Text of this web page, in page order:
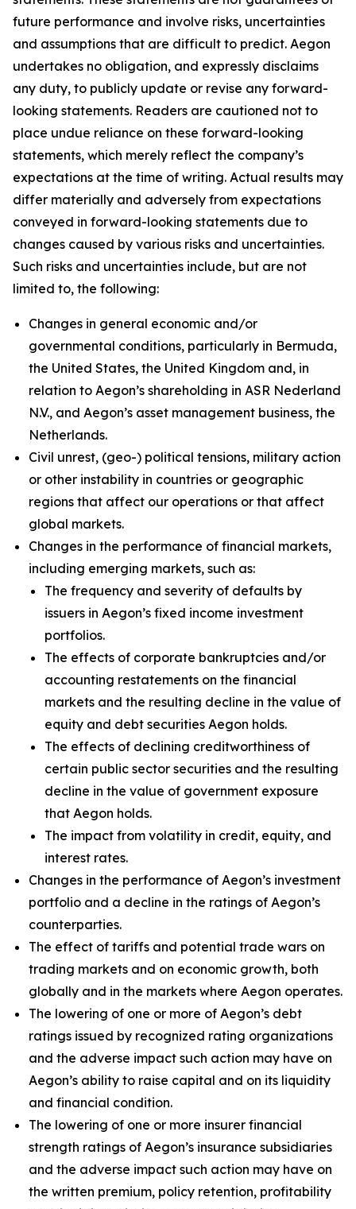
future performance and involve risks, uncertainties
and assumptions that are difficult to predict. Aegon
undertakes no obligation, and expressly disclaims
any duty, to publicly update or revise any forward-
looking statements. Readers are cautioned not to
place undue reliance on these forward-looking
statements, which merely reflect the company’s
expectations at the time of writing. Actual results may
differ materially and adversely from expectations
conveyed in forward-looking statements due to
changes caused by various risks and uncertainties.
Such risks and uncertainties include, but are not
limited to, the following:
Changes in general economic and/or
governmental conditions, particularly in Bermuda,
the United States, the United Kingdom and, in
relation to Aegon’s shareholding in ASR Nederland
N.V., and Aegon’s asset management business, the
Netherlands.
Civil unrest, (geo-) political tensions, military action
or other instability in countries or geographic
regions that affect our operations or that affect
global markets.
Changes in the performance of financial markets,
including emerging markets, such as:
The frequency and severity of defaults by
issuers in Aegon’s fixed income investment
portfolios.
The effects of corporate bankruptcies and/or
accounting restatements on the financial
markets and the resulting decline in the value of
equity and debt securities Aegon holds.
The effects of declining creditworthiness of
certain public sector securities and the resulting
decline in the value of government exposure
that Aegon holds.
The impact from volatility in credit, equity, and
interest rates.
Changes in the performance of Aegon’s investment
portfolio and a decline in the ratings of Aegon’s
counterparties.
The effect of tariffs and potential trade wars on
trading markets and on economic growth, both
globally and in the markets where Aegon operates.
The lowering of one or more of Aegon’s debt
ratings issued by recognized rating organizations
and the adverse impact such action may have on
Aegon’s ability to raise capital and on its liquidity
and financial condition.
The lowering of one or more insurer financial
strength ratings of Aegon’s insurance subsidiaries
and the adverse impact such action may have on
the written premium, policy retention, profitability